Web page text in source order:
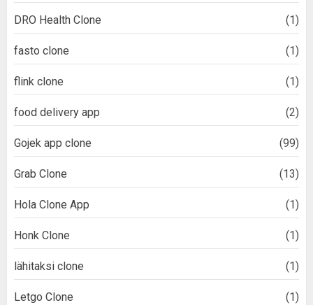
DRO Health Clone (1)
fasto clone (1)
flink clone (1)
food delivery app (2)
Gojek app clone (99)
Grab Clone (13)
Hola Clone App (1)
Honk Clone (1)
lähitaksi clone (1)
Letgo Clone (1)